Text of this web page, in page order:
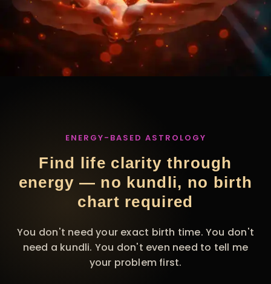
ENERGY-BASED ASTROLOGY
Find life clarity through
energy — no kundli, no birth
chart required
You don't need your exact birth time. You don't
need a kundli. You don't even need to tell me
your problem first.